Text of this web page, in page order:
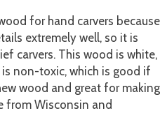
for hand carvers because
extremely well, so it is
carvers. This wood is white,
non-toxic, which is good if
wood and great for making
from Wisconsin and